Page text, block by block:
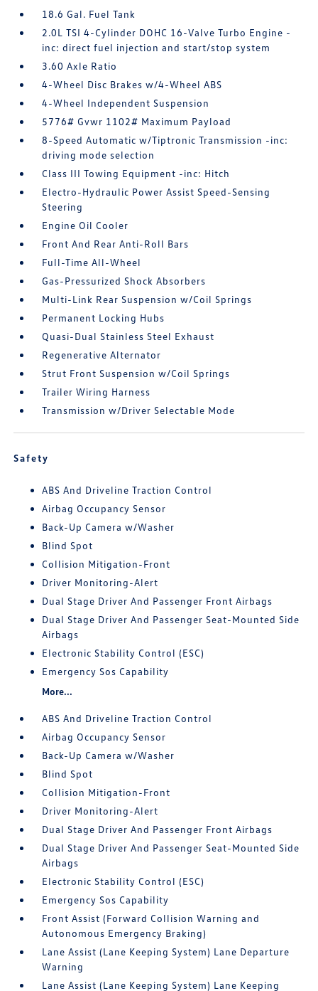
18.6 Gal. Fuel Tank
2.0L TSI 4-Cylinder DOHC 16-Valve Turbo Engine -
inc: direct fuel injection and start/stop system
3.60 Axle Ratio
4-Wheel Disc Brakes w/4-Wheel ABS
4-Wheel Independent Suspension
5776# Gvwr 1102# Maximum Payload
8-Speed Automatic w/Tiptronic Transmission -inc:
driving mode selection
Class III Towing Equipment -inc: Hitch
Electro-Hydraulic Power Assist Speed-Sensing
Steering
Engine Oil Cooler
Front And Rear Anti-Roll Bars
Full-Time All-Wheel
Gas-Pressurized Shock Absorbers
Multi-Link Rear Suspension w/Coil Springs
Permanent Locking Hubs
Quasi-Dual Stainless Steel Exhaust
Regenerative Alternator
Strut Front Suspension w/Coil Springs
Trailer Wiring Harness
Transmission w/Driver Selectable Mode
Safety
ABS And Driveline Traction Control
Airbag Occupancy Sensor
Back-Up Camera w/Washer
Blind Spot
Collision Mitigation-Front
Driver Monitoring-Alert
Dual Stage Driver And Passenger Front Airbags
Dual Stage Driver And Passenger Seat-Mounted Side
Airbags
Electronic Stability Control (ESC)
Emergency Sos Capability
More...
ABS And Driveline Traction Control
Airbag Occupancy Sensor
Back-Up Camera w/Washer
Blind Spot
Collision Mitigation-Front
Driver Monitoring-Alert
Dual Stage Driver And Passenger Front Airbags
Dual Stage Driver And Passenger Seat-Mounted Side
Airbags
Electronic Stability Control (ESC)
Emergency Sos Capability
Front Assist (Forward Collision Warning and
Autonomous Emergency Braking)
Lane Assist (Lane Keeping System) Lane Departure
Warning
Lane Assist (Lane Keeping System) Lane Keeping